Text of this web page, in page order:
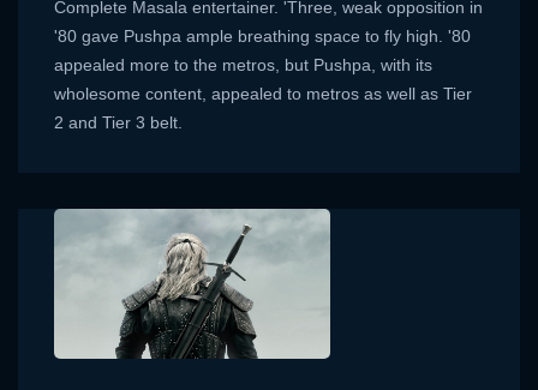
Complete Masala entertainer. 'Three, weak opposition in
'80 gave Pushpa ample breathing space to fly high. '80
appealed more to the metros, but Pushpa, with its
wholesome content, appealed to metros as well as Tier
2 and Tier 3 belt.